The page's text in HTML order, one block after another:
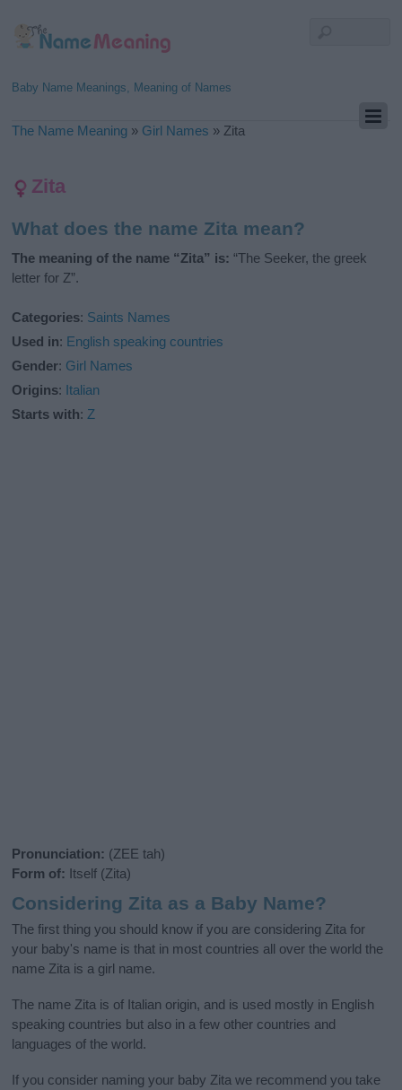
Baby Name Meanings, Meaning of Names
The Name Meaning » Girl Names » Zita
Zita
What does the name Zita mean?
The meaning of the name “Zita” is: “The Seeker, the greek
letter for Z”.
Categories: Saints Names
Used in: English speaking countries
Gender: Girl Names
Origins: Italian
Starts with:Z
Pronunciation: (ZEE tah)
Form of: Itself (Zita)
Considering Zita as a Baby Name?
The first thing you should know if you are considering Zita for
your baby's name is that in most countries all over the world the
name Zita is a girl name.
The name Zita is of Italian origin, and is used mostly in English
speaking countries but also in a few other countries and
languages of the world.
If you consider naming your baby Zita we recommend you take